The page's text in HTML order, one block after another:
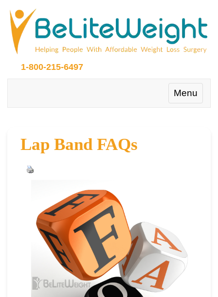
1-800-215-6497
Toggle
Menu
Lap Band FAQs